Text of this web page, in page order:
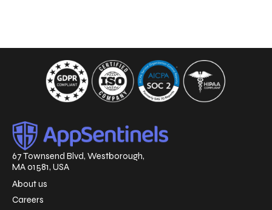
67 Townsend Blvd, Westborough,
MA 01581, USA
About us
Careers